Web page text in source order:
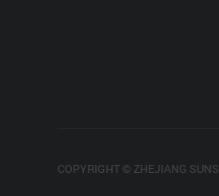
COPYRIGHT © ZHEJIANG